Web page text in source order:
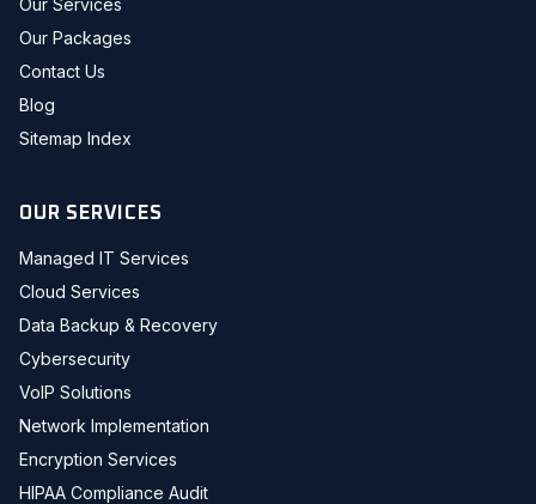
Our Services
Our Packages
Contact Us
Blog
Sitemap Index
OUR SERVICES
Managed IT Services
Cloud Services
Data Backup & Recovery
Cybersecurity
VoIP Solutions
Network Implementation
Encryption Services
HIPAA Compliance Audit